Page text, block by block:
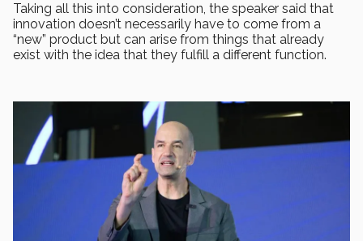
Taking all this into consideration, the speaker said that
innovation doesn’t necessarily have to come from a
“new” product but can arise from things that already
exist with the idea that they fulfill a different function.